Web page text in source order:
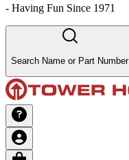
- Having Fun Since 1971
Search Name or Part Number